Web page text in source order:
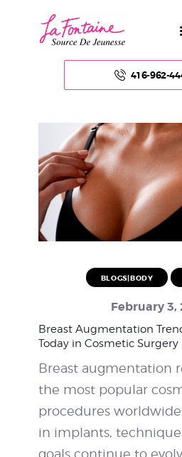
416-962-
ABOUT US
FACE
BODY
NON – SURGICAL
WEIGHT LOSS
BEFORE & AFTER
PRICING
BLOGS
BLOGS|BODY
February 3,
Breast Augmentation
Today in Cosmetic Surgery
Breast augmentation
the most popular
procedures
in implants,
goals continue to